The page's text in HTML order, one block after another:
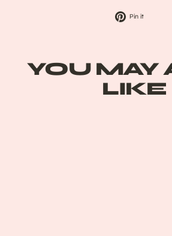
Pin it
YOU MAY
LIKE